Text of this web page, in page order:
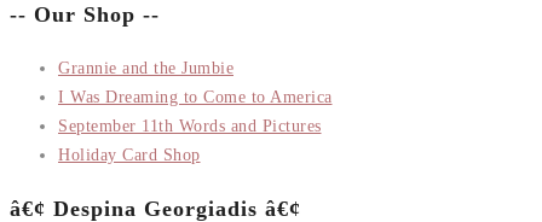
-- Our Shop --
Grannie and the Jumbie
I Was Dreaming to Come to America
September 11th Words and Pictures
Holiday Card Shop
â€¢ Despina Georgiadis â€¢